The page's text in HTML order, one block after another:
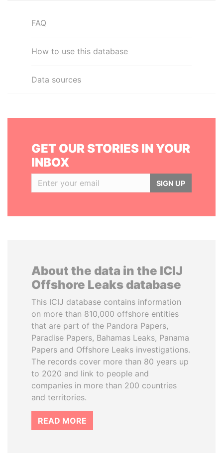
FAQ
How to use this database
Data sources
GET OUR STORIES IN YOUR
INBOX
SIGN UP
About the data in the ICIJ
Offshore Leaks database
This ICIJ database contains information
on more than 810,000 offshore entities
that are part of the Pandora Papers,
Paradise Papers, Bahamas Leaks, Panama
Papers and Offshore Leaks investigations.
The records cover more than 80 years up
to 2020 and link to people and
companies in more than 200 countries
and territories.
READ MORE